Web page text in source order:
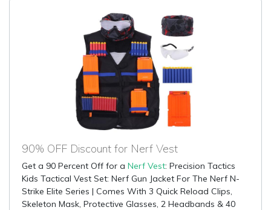
90% OFF Discount for Nerf Vest
Get a 90 Percent Off for a Nerf Vest: Precision Tactics
Kids Tactical Vest Set: Nerf Gun Jacket For The Nerf N-
Strike Elite Series | Comes With 3 Quick Reload Clips,
Skeleton Mask, Protective Glasses, 2 Headbands & 40